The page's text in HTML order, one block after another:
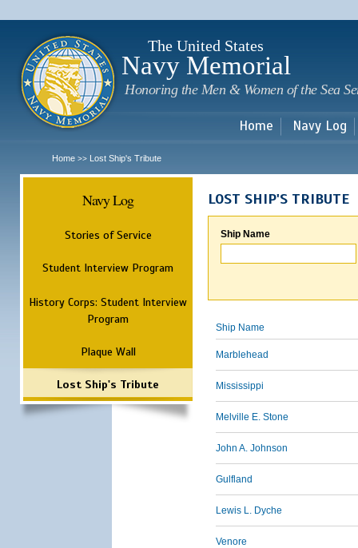
The United States
Navy Memorial
Honoring the Men & Women of the Sea
Home Navy Log
Home >> Lost Ship's Tribute
Navy Log
Stories of Service
Student Interview Program
History Corps: Student Interview
Program
Plaque Wall
Lost Ship's Tribute
LOST SHIP'S TRIBUTE
Ship Name
Ship Name
Marblehead
Mississippi
Melville E. Stone
John A. Johnson
Gulfland
Lewis L. Dyche
Venore